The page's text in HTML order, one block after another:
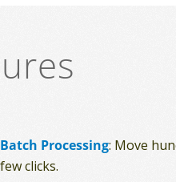
Batch Processing: Move
few clicks.